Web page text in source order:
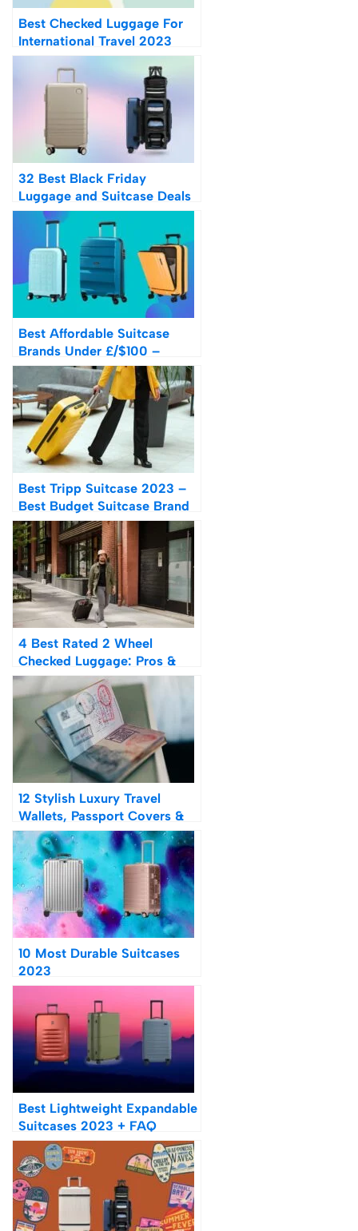
Best Checked Luggage For
International Travel 2023
32 Best Black Friday
Luggage and Suitcase Deals
2023
Best Affordable Suitcase
Brands Under £/$100 –
Ranked
Best Tripp Suitcase 2023 –
Best Budget Suitcase Brand
UK From £45
4 Best Rated 2 Wheel
Checked Luggage: Pros &
Cons
12 Stylish Luxury Travel
Wallets, Passport Covers &
Holders on Amazon 2023
10 Most Durable Suitcases
2023
Best Lightweight Expandable
Suitcases 2023 + FAQ